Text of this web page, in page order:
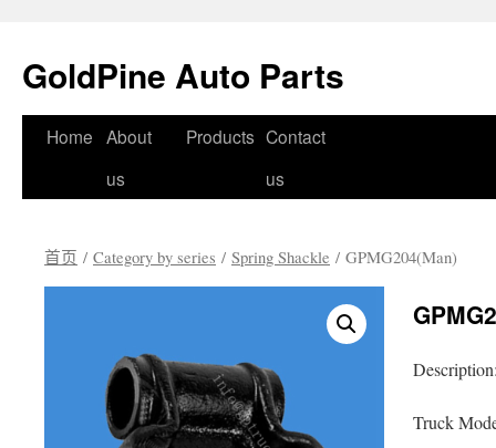
GoldPine Auto Parts
文
Home About
us
Products Contact
us
首页 / Category by series / Spring Shackle / GPMG204(Man)
Truck